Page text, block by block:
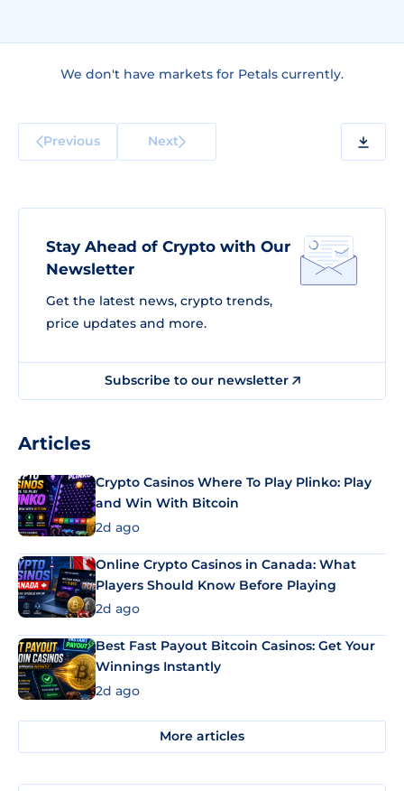
We don't have markets for Petals currently.
Previous Next
Stay Ahead of Crypto with Our
Newsletter
Get the latest news, crypto trends,
price updates and more.
Subscribe to our newsletter
Articles
Crypto Casinos Where To Play Plinko: Play
and Win With Bitcoin
2d ago
Online Crypto Casinos in Canada: What
Players Should Know Before Playing
2d ago
Best Fast Payout Bitcoin Casinos: Get Your
Winnings Instantly
2d ago
More articles